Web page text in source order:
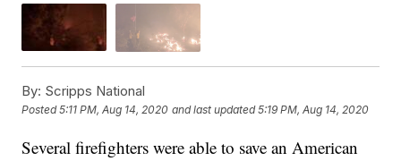
By: Scripps National
Posted5:11 PM, Aug 14, 2020 and last updated 5:19 PM, Aug 14, 2020
Several firefighters were able to save an American